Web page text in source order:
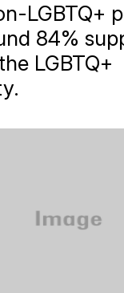
LGBTQ+
84%
LGBTQ+